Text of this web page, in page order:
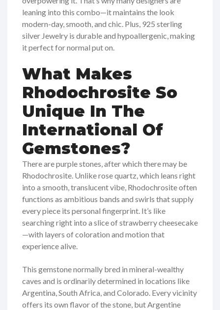
leaning into this combo—it maintains the look
modern-day, smooth, and chic. Plus, 925 sterling
silver Jewelry is durable and hypoallergenic, making
it perfect for normal put on.
What Makes
Rhodochrosite So
Unique In The
International Of
Gemstones?
There are purple stones, after which there may be
Rhodochrosite. Unlike rose quartz, which leans right
into a smooth, translucent vibe, Rhodochrosite often
functions as ambitious bands and swirls that supply
every piece its personal fingerprint. It’s like
searching right into a slice of strawberry cheesecake
—with layers of coloration and motion that
experience alive.
This gemstone normally bred in mineral-wealthy
caves and is ordinarily determined in locations like
Argentina, South Africa, and Colorado. Every vicinity
offers its own flavor of the stone, but Argentine